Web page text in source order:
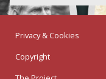
Privacy & Cookies
Copyright